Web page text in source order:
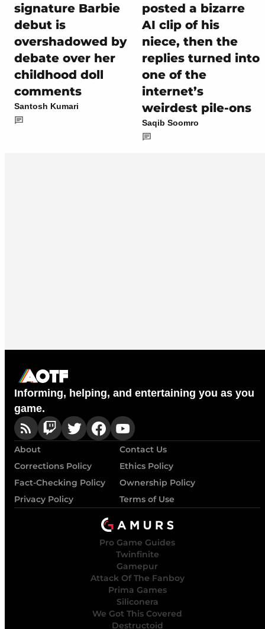
signature Barbie
debut is
overshadowed by
debate over her
childhood doll
comments
Santosh Kumari
posted a bizarre
AI clip of his
niece, then the
replies turned into
one of the
internet’s
weirdest pile-ons
Saqib Soomro
Informing, helping, and entertaining you as you
game.
About
Contact Us
Corrections Policy
Ethics Policy
Fact-Checking Policy
Ownership Policy
Privacy Policy
Terms of Use
Pro Game Guides
Twinfinite
Gamepur
Attack Of The Fanboy
Prima Games
Siliconera
We Got This Covered
Destructoid